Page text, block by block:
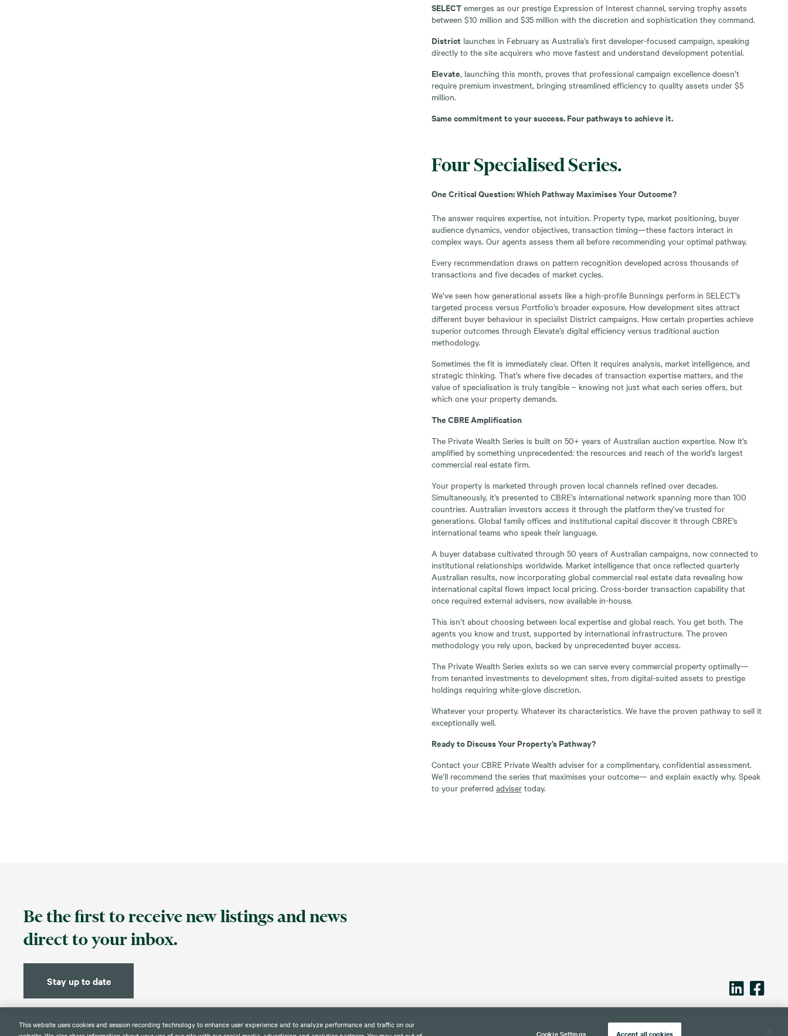
SELECTemerges as our prestige Expression of Interest channel, serving trophy assets
between $10 million and $35 million with the discretion and sophistication they command.
District launches in February as Australia’s first developer-focused campaign, speaking
directly to the site acquirers who move fastest and understand development potential.
Elevate, launching this month, proves that professional campaign excellence doesn’t
require premium investment, bringing streamlined efficiency to quality assets under $5
million.
Same commitment to your success. Four pathways to achieve it.
Four Specialised Series.
One Critical Question: Which Pathway Maximises Your Outcome?
The answer requires expertise, not intuition. Property type, market positioning, buyer
audience dynamics, vendor objectives, transaction timing—these factors interact in
complex ways. Our agents assess them all before recommending your optimal pathway.
Every recommendation draws on pattern recognition developed across thousands of
transactions and five decades of market cycles.
We’ve seen how generational assets like a high-profile Bunnings perform in SELECT’s
targeted process versus Portfolio’s broader exposure. How development sites attract
different buyer behaviour in specialist District campaigns. How certain properties achieve
superior outcomes through Elevate’s digital efficiency versus traditional auction
methodology.
Sometimes the fit is immediately clear. Often it requires analysis, market intelligence, and
strategic thinking. That’s where five decades of transaction expertise matters, and the
value of specialisation is truly tangible – knowing not just what each series offers, but
which one your property demands.
The CBRE Amplification
The Private Wealth Series is built on 50+ years of Australian auction expertise. Now it’s
amplified by something unprecedented: the resources and reach of the world’s largest
commercial real estate firm.
Your property is marketed through proven local channels refined over decades.
Simultaneously, it’s presented to CBRE’s international network spanning more than 100
countries. Australian investors access it through the platform they’ve trusted for
generations. Global family offices and institutional capital discover it through CBRE’s
international teams who speak their language.
A buyer database cultivated through 50 years of Australian campaigns, now connected to
institutional relationships worldwide. Market intelligence that once reflected quarterly
Australian results, now incorporating global commercial real estate data revealing how
international capital flows impact local pricing. Cross-border transaction capability that
once required external advisers, now available in-house.
This isn’t about choosing between local expertise and global reach. You get both. The
agents you know and trust, supported by international infrastructure. The proven
methodology you rely upon, backed by unprecedented buyer access.
The Private Wealth Series exists so we can serve every commercial property optimally—
from tenanted investments to development sites, from digital-suited assets to prestige
holdings requiring white-glove discretion.
Whatever your property. Whatever its characteristics. We have the proven pathway to sell it
exceptionally well.
Ready to Discuss Your Property’s Pathway?
Contact your CBRE Private Wealth adviser for a complimentary, confidential assessment.
We’ll recommend the series that maximises your outcome— and explain exactly why. Speak
to your preferred advisertoday.
Be the first to receive new listings and news
direct to your inbox.
Stay up to date
This website uses cookies and session recording technology to enhance user experience and to analyze performance and traffic on our
Cookie Settings Accept all cookies